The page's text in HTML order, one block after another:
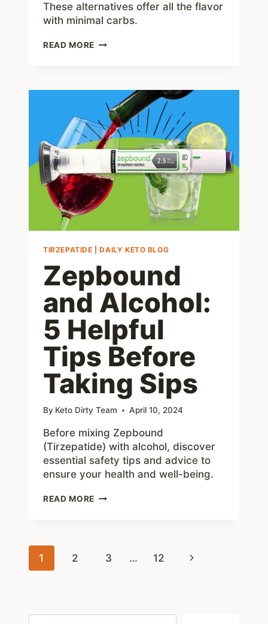
These alternatives offer all the flavor
with minimal carbs.
READ MORE BEST
FIL-
SAUCE
ALTERNATIVE:
JUST
1
CARB
TIRZEPATIDE |DAILY KETO BLOG
Zepbound
and Alcohol:
5 Helpful
Tips Before
Taking Sips
By Keto Dirty Team April 10, 2024
Before mixing Zepbound
(Tirzepatide) with alcohol, discover
essential safety tips and advice to
ensure your health and well-being.
READ MORE ZEPBOUND
TIPS
BEFORE
Page
1 2 3 … 12
Next